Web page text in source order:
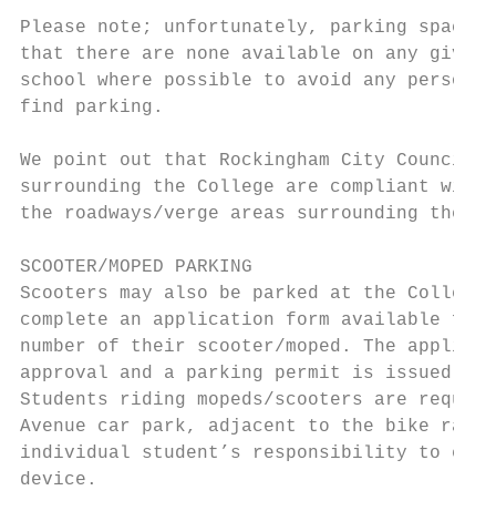
Please note; unfortunately, parking
that there are none available on any
school where possible to avoid any
find parking.
We point out that Rockingham City
surrounding the College are compliant
the roadways/verge areas surrounding the
SCOOTER/MOPED PARKING
Scooters may also be parked at the
complete an application form available
number of their scooter/moped. The
approval and a parking permit is issued.
Students riding mopeds/scooters are
Avenue car park, adjacent to the bike
individual student’s responsibility to
device.